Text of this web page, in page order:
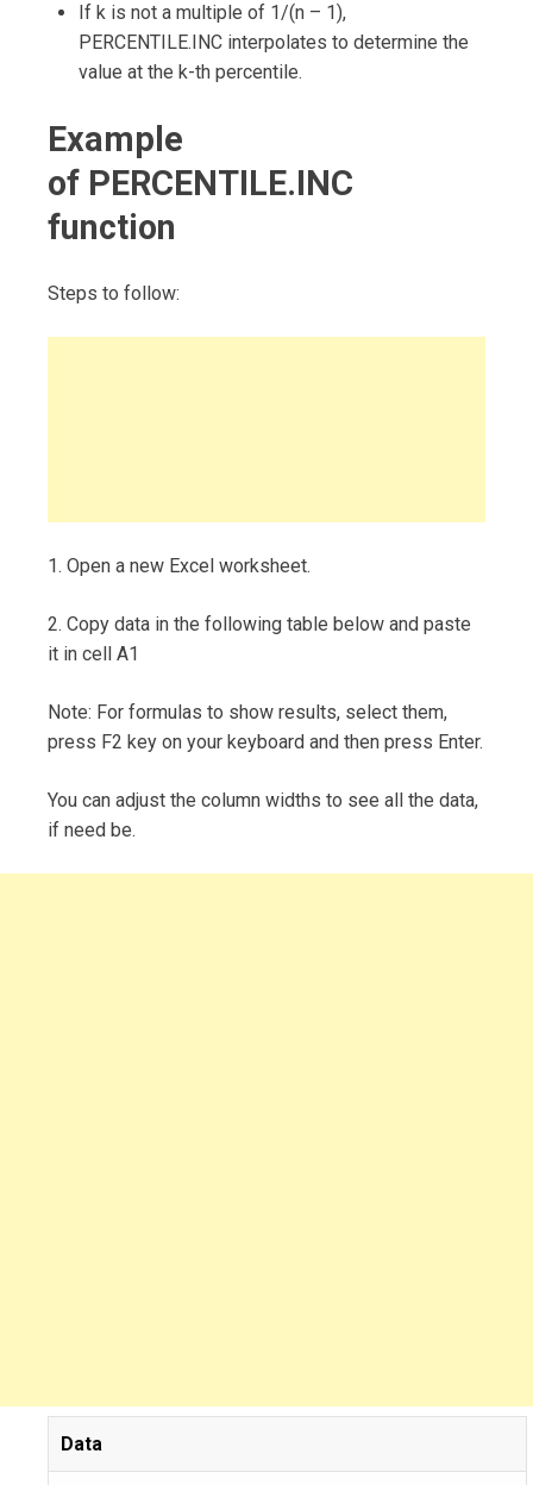
If k is not a multiple of 1/(n – 1),
PERCENTILE.INC interpolates to determine the
value at the k-th percentile.
Example
of PERCENTILE.INC
function
Steps to follow:
1. Open a new Excel worksheet.
2. Copy data in the following table below and paste
it in cell A1
Note: For formulas to show results, select them,
press F2 key on your keyboard and then press Enter.
You can adjust the column widths to see all the data,
if need be.
Data